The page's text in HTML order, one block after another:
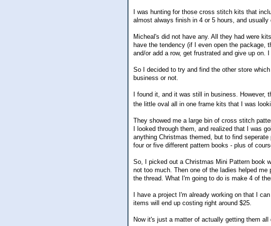
I was hunting for those cross stitch kits that
almost always finish in 4 or 5 hours, and usually
Micheal's did not have any. All they had were
have the tendency (if I even open the package,
and/or add a row, get frustrated and give up on.
So I decided to try and find the other store
business or not.
I found it, and it was still in business.
the little oval all in one frame kits that I was
They showed me a large bin of cross stitch
I looked through them, and realized that I was
anything Christmas themed, but to find
four or five different pattern books - plus of
So, I picked out a Christmas Mini Pattern book
not too much. Then one of the ladies helped
the thread. What I'm going to do is make 4 of
I have a project I'm already working on that I
items will end up costing right around $25.
Now it's just a matter of actually getting them all